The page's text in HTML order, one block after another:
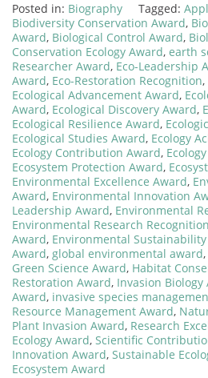
Posted in: Biography Tagged:
Biodiversity Conservation Award,
Award, Biological Control Award,
Conservation Ecology Award, earth
Researcher Award, Eco-Leadership
Award, Eco-Restoration Recognition,
Ecological Advancement Award,
Award, Ecological Discovery Award,
Ecological Resilience Award,
Ecological Studies Award, Ecology
Ecology Contribution Award,
Ecosystem Protection Award,
Environmental Excellence Award,
Award, Environmental Innovation
Leadership Award, Environmental
Environmental Research Recognition
Award, Environmental
Award, global environmental award,
Green Science Award, Habitat
Restoration Award, Invasion Biology
Award, invasive species
Resource Management Award,
Plant Invasion Award, Research
Ecology Award, Scientific
Innovation Award, Sustainable
Ecosystem Award